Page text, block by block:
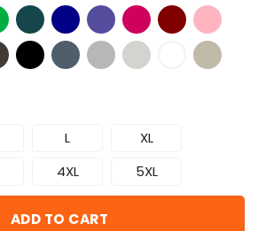
L
XL
4XL 5XL
ADD TO CART